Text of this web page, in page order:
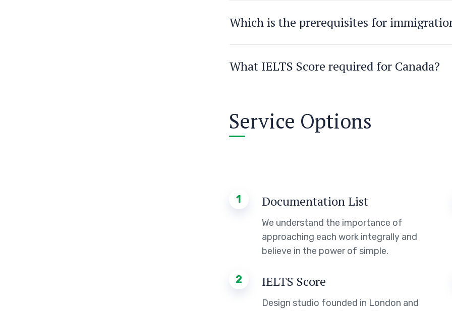
Which is the prerequisites for
What IELTS Score required for Canada?
Service Options
1 Documentation List
We understand the importance of
approaching each work integrally and
believe in the power of simple.
2 IELTS Score
Design studio founded in London and